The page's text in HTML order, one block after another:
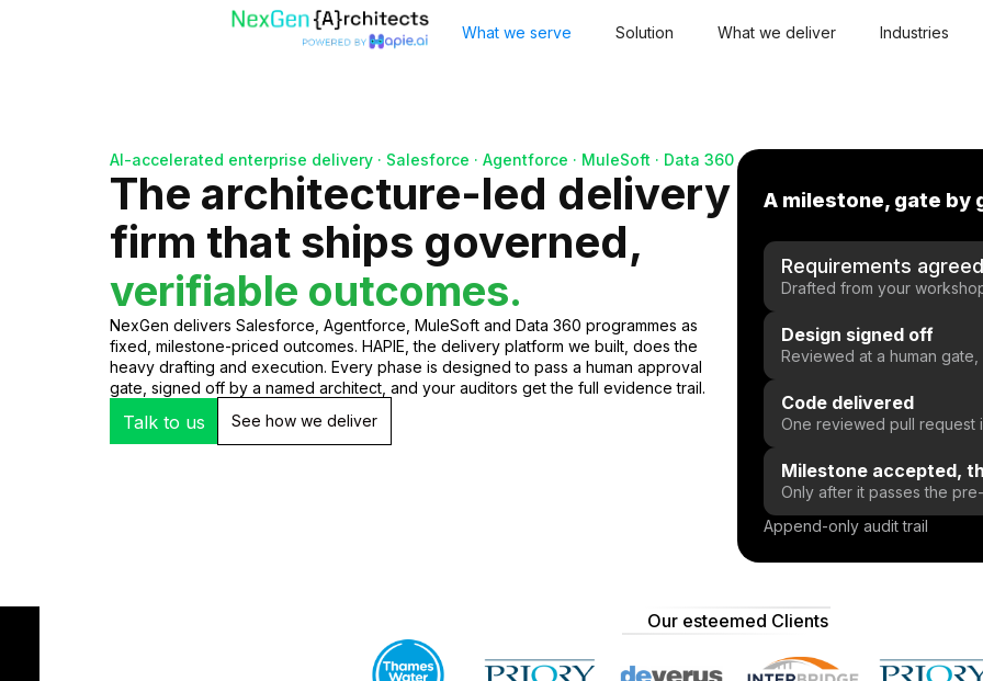
What we serve Solution What we deliver Industries
AI-accelerated enterprise delivery · Salesforce · Agentforce · MuleSoft · Data 360
The architecture-led delivery
firm that ships governed,
verifiable outcomes.
NexGen delivers Salesforce, Agentforce, MuleSoft and Data 360 programmes as
fixed, milestone-priced outcomes. HAPIE, the delivery platform we built, does the
heavy drafting and execution. Every phase is designed to pass a human approval
gate, signed off by a named architect, and your auditors get the full evidence trail.
Talk to us See how we deliver
A milestone, gate by
Requirements agreed
Drafted from your
Design signed off
Reviewed at a human
Code delivered
One reviewed pull request
Milestone accepted,
Only after it passes the
Append-only audit trail
Our esteemed Clients